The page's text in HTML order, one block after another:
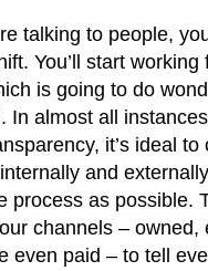
talking to people,
You’ll start working
is going to do
In almost all
it’s ideal to
and
process as possible.
channels – owned,
even paid – to tell